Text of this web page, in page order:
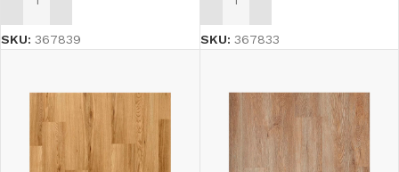
ADD TO CART
SKU: 367839
ADD TO CART
SKU: 367833